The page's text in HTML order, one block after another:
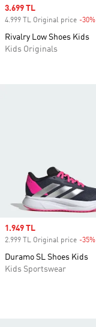
Sale price
1.949 TL
2.999 TL Original price -35%
Duramo SL Shoes Kids
Kids Sportswear
Sale price
3.699 TL
4.999 TL Original price -30%
Rivalry Low Shoes Kids
Kids Originals